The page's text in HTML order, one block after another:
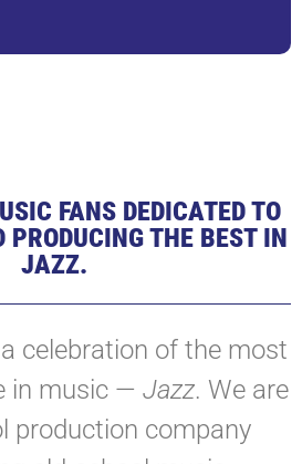
FANS DEDICATED TO
PRODUCING THE BEST IN
JAZZ.
celebration of the most
in music — Jazz. We are
production company